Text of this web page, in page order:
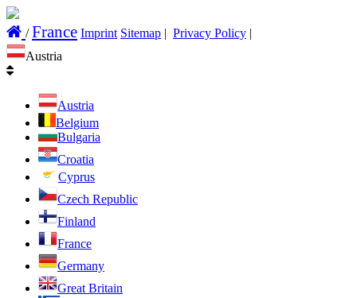
/France Imprint Sitemap | Privacy Policy |
Austria
Austria
Belgium
Bulgaria
Croatia
Cyprus
Czech Republic
Finland
France
Germany
Great Britain